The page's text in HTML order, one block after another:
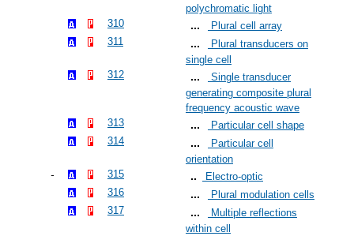
polychromatic light
310
Plural cell array
311
Plural transducers on
single cell
312
Single transducer
generating composite plural
frequency acoustic wave
313
Particular cell shape
314
Particular cell
orientation
315
Electro-optic
316
Plural modulation cells
317
Multiple reflections
within cell